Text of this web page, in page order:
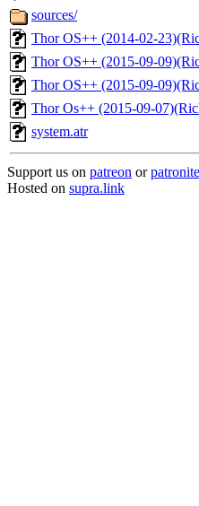
sources/
Thor OS++ (2014-02-
Thor OS++ (2015-09-
Thor OS++ (2015-09-
Thor Os++ (2015-09-
system.atr
Support us on patreon orpatronite
Hosted on supra.link